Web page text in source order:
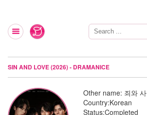
SIN AND LOVE (2026) - DRAMANICE
Other name: 죄와
Country:Korean
Status:Completed